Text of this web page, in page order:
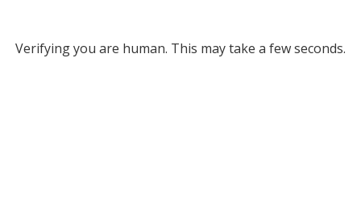
Verifying you are human. This may take a few seconds.